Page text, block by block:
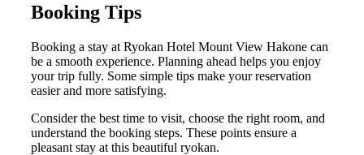
Booking Tips
Booking a stay at Ryokan Hotel Mount View Hakone can
be a smooth experience. Planning ahead helps you enjoy
your trip fully. Some simple tips make your reservation
easier and more satisfying.
Consider the best time to visit, choose the right room, and
understand the booking steps. These points ensure a
pleasant stay at this beautiful ryokan.